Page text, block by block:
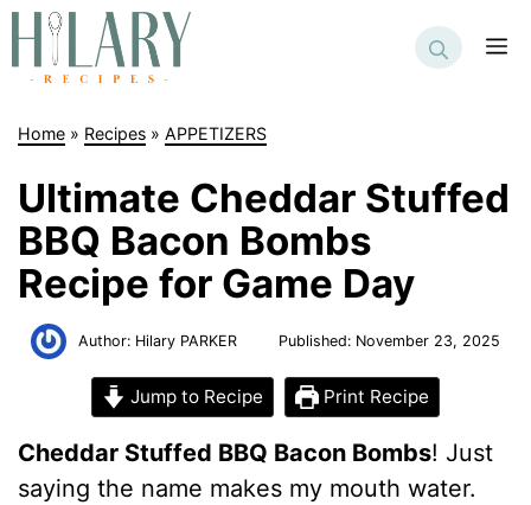
Skip
content
Home » Recipes »APPETIZERS
Ultimate Cheddar Stuffed
BBQ Bacon Bombs
Recipe for Game Day
Author: Hilary PARKER Published: November 23, 2025
Jump to Recipe Print Recipe
Cheddar Stuffed BBQ Bacon Bombs! Just
saying the name makes my mouth water.